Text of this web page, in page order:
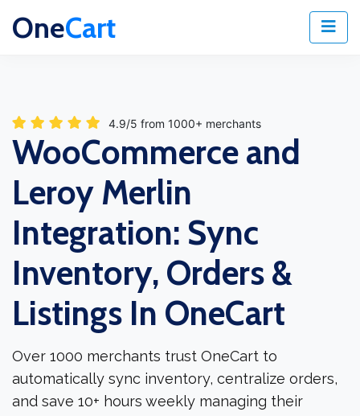
OneCart
4.9/5 from 1000+ merchants
WooCommerce and
Leroy Merlin
Integration: Sync
Inventory, Orders &
Listings In OneCart
Over 1000 merchants trust OneCart to
automatically sync inventory, centralize orders,
and save 10+ hours weekly managing their